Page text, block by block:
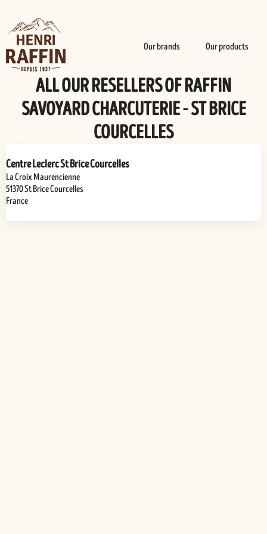
Our brands Our products
ALL OUR RESELLERS OF RAFFIN
SAVOYARD CHARCUTERIE - ST BRICE
COURCELLES
Centre Leclerc St Brice Courcelles
La Croix Maurencienne
51370St Brice Courcelles
France